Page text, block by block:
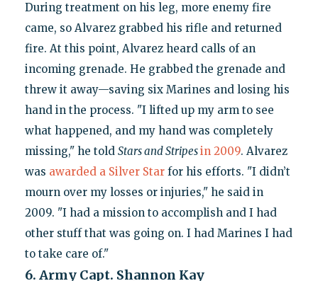
During treatment on his leg, more enemy fire
came, so Alvarez grabbed his rifle and returned
fire. At this point, Alvarez heard calls of an
incoming grenade. He grabbed the grenade and
threw it away—saving six Marines and losing his
hand in the process. "I lifted up my arm to see
what happened, and my hand was completely
missing," he told Stars and Stripesin 2009. Alvarez
was awarded a Silver Starfor his efforts. "I didn’t
mourn over my losses or injuries," he said in
2009. "I had a mission to accomplish and I had
other stuff that was going on. I had Marines I had
to take care of."
6. Army Capt. Shannon Kay